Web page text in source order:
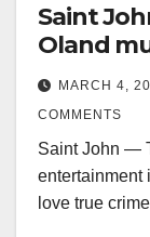
Saint
Oland
MARCH 4,
COMMENTS
Saint John —
entertainment
love true